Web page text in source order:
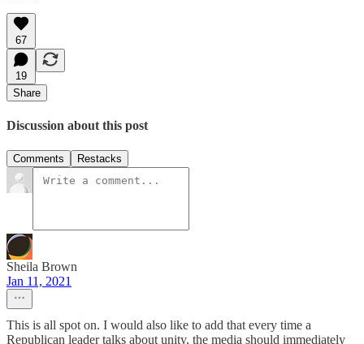
67
19
Share
Discussion about this post
Comments Restacks
Sheila Brown
Jan 11, 2021
This is all spot on. I would also like to add that every time a
Republican leader talks about unity, the media should immediately